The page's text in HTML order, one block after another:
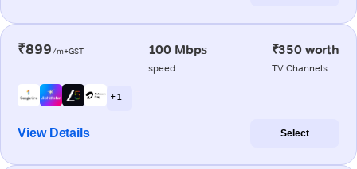
₹899/m+GST 100 Mbps
speed
₹350 worth
TV Channels
+ 1
View Details Select